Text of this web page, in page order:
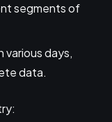
segments of
various days,
data.